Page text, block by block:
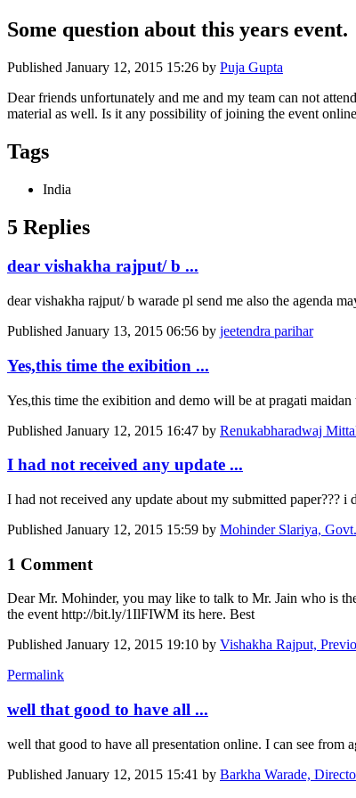
Some question about this years event.
Published January 12, 2015 15:26 by Puja Gupta
Dear friends unfortunately and me and my team can not
material as well. Is it any possibility of joining the event
Tags
India
5 Replies
dear vishakha rajput/ b ...
dear vishakha rajput/ b warade pl send me also the agenda
Published January 13, 2015 06:56 by jeetendra parihar
Yes,this time the exibition ...
Yes,this time the exibition and demo will be at pragati
Published January 12, 2015 16:47 by Renukabharadwaj
I had not received any update ...
I had not received any update about my submitted paper???
Published January 12, 2015 15:59 by Mohinder Slariya,
1 Comment
Dear Mr. Mohinder, you may like to talk to Mr. Jain who is
the event http://bit.ly/1IlFIWM its here. Best
Published January 12, 2015 19:10 by Vishakha Rajput,
Permalink
well that good to have all ...
well that good to have all presentation online. I can see from
Published January 12, 2015 15:41 by Barkha Warade,